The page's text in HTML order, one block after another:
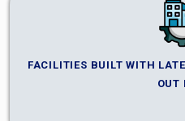
FACILITIES BUILT WITH
OUT